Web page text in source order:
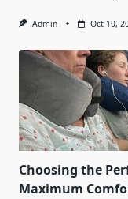
Admin Oct 10,
Choosing the
Maximum